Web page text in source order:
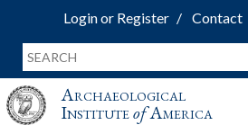
Login or Register Contact
Archaeological
InstituteofAmerica